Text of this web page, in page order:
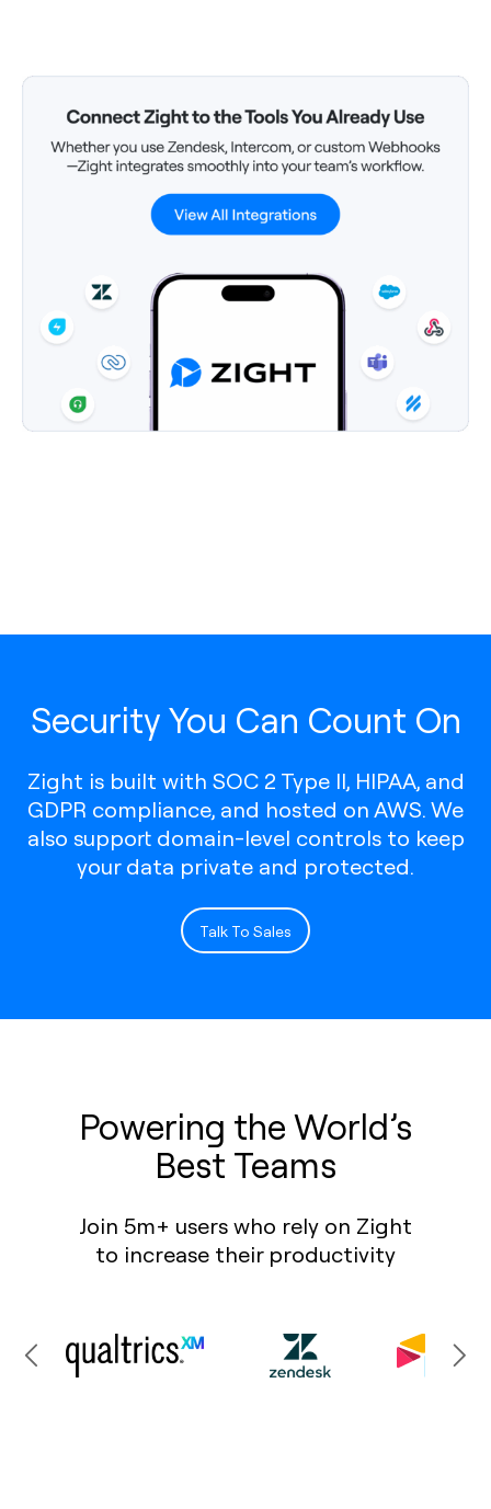
Security You Can Count On
Zight is built with SOC 2 Type II, HIPAA, and
GDPR compliance, and hosted on AWS. We
also support domain-level controls to keep
your data private and protected.
Talk To Sales
Powering the World’s
Best Teams
Join 5m+ users who rely on Zight
to increase their productivity